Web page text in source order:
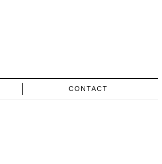
CONTACT